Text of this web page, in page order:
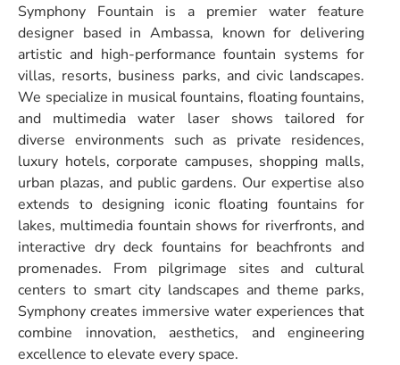
Symphony Fountain is a premier water feature
designer based in Ambassa, known for delivering
artistic and high-performance fountain systems for
villas, resorts, business parks, and civic landscapes.
We specialize in musical fountains, floating fountains,
and multimedia water laser shows tailored for
diverse environments such as private residences,
luxury hotels, corporate campuses, shopping malls,
urban plazas, and public gardens. Our expertise also
extends to designing iconic floating fountains for
lakes, multimedia fountain shows for riverfronts, and
interactive dry deck fountains for beachfronts and
promenades. From pilgrimage sites and cultural
centers to smart city landscapes and theme parks,
Symphony creates immersive water experiences that
combine innovation, aesthetics, and engineering
excellence to elevate every space.